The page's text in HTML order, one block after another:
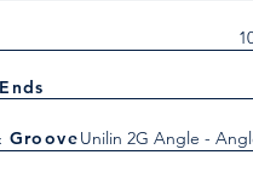
GrooveUnilin 2G Angle -